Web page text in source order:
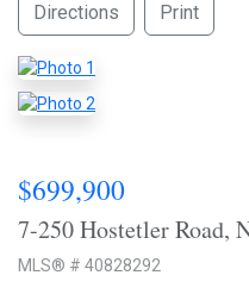
Directions Print
$699,900
7-250 Hostetler Road,
MLS® # 40828292